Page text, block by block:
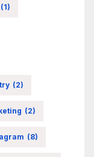
(1)
(2)
(2)
(8)